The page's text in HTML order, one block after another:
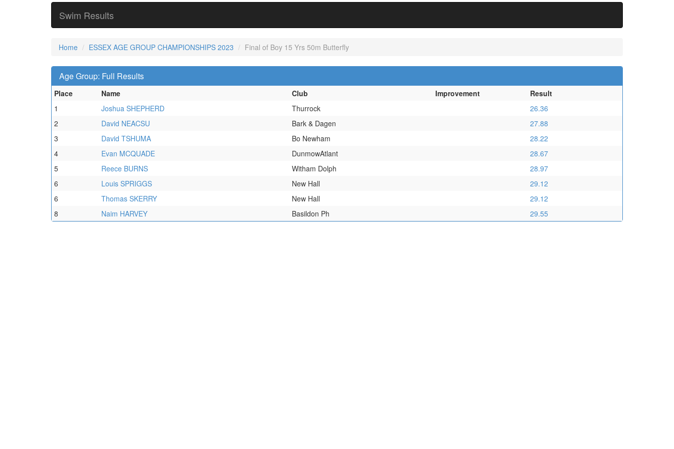
Swim Results
Home ESSEX AGE GROUP CHAMPIONSHIPS 2023 Final of Boy 15 Yrs 50m Butterfly
Age Group: Full Results
Place Name Club Improvement
Result
1
Joshua SHEPHERD Thurrock
26.36
2
David NEACSU Bark & Dagen
27.88
3
David TSHUMA Bo Newham
28.22
4
Evan MCQUADE DunmowAtlant
28.67
5
Reece BURNS Witham Dolph
28.97
6
Louis SPRIGGS New Hall
29.12
6
Thomas SKERRY New Hall
29.12
8
Naim HARVEY Basildon Ph 29.55